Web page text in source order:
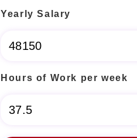
Yearly Salary
Hours of Work per week